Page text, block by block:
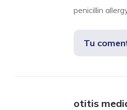
penicillin
Tu
otitis